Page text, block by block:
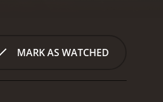
and investigators who
as well as the social
of the media
MARK AS WATCHED